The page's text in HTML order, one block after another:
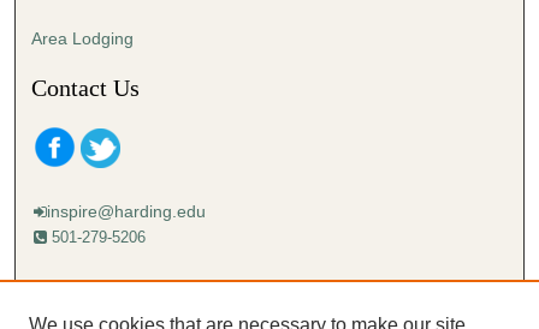
s
c
o
n
s
Area Lodging
Contact Us
inspire@harding.edu
501-279-5206
Mailing address:
We use cookies that are necessary to make our site